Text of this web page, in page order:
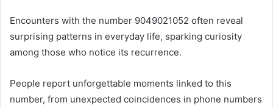
Encounters with the number 9049021052 often reveal
surprising patterns in everyday life, sparking curiosity
among those who notice its recurrence.
People report unforgettable moments linked to this
number, from unexpected coincidences in phone numbers